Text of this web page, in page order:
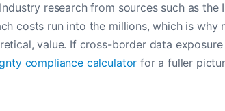
research from sources such as
costs run into the millions, which is
value. If cross-border data
compliance calculator for a fuller